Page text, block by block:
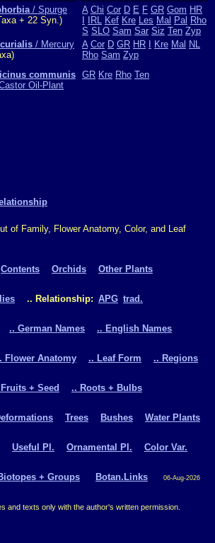
/ Spurge
+ 22 Syn.)
A Chi Cor D E F GR Gom HR
IRL Kef Kre Les Mal Pal Rho
S SLO Sam Sar Siz Ten Zyp
/ Mercury
A Cor D GR HR Kre Mal NL
Rho Sam Zyp
communis
Oil-Plant
GR Kre Rho Ten
of Family, Flower Anatomy, Color, and Leaf
Contents Orchids Other Plants
.. Relationship: APG trad.
.. German Names .. English Names
Flower Anatomy .. Leaf Form .. Regions
+ Seed .. Roots + Bulbs
Trees Bushes Water Plants
Useful Pl. Ornamental Pl. Color Var.
+ Groups Botan.Links 06-Aug-2026
and texts only with the author's written permission.